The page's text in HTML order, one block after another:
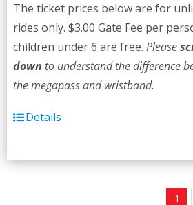
The ticket prices below are for
rides only. $3.00 Gate Fee per
children under 6 are free. Please
down to understand the difference
the megapass and wristband.
Details
1